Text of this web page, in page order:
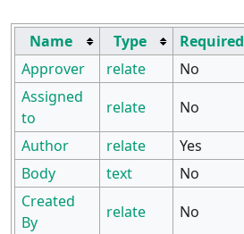
Name Type Required
Approver
relate No
Assigned
to
relate No
Author
relate Yes
Body
text No
Created
By
relate No